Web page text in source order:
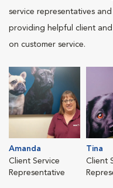
service representatives
providing helpful client
on customer service.
Amanda
Client Service
Representative
Tina
Client